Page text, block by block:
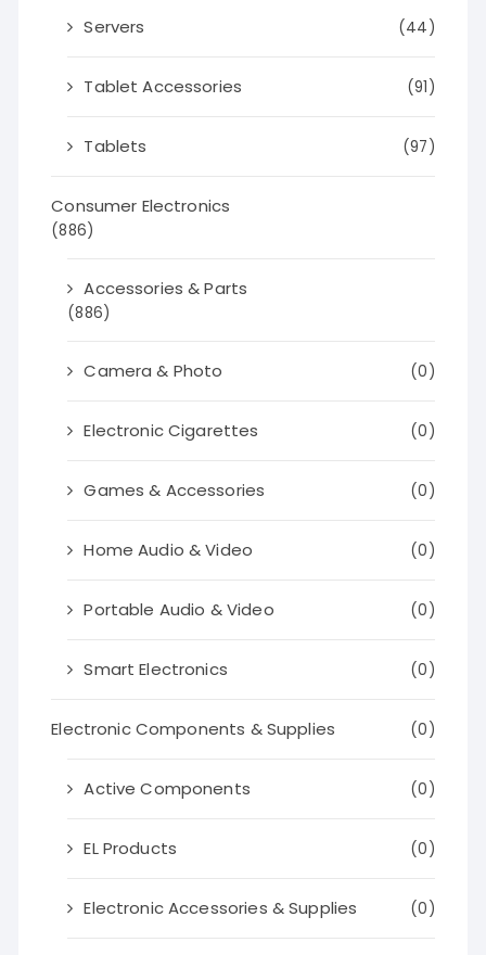
Servers (44)
Tablet Accessories (91)
Tablets (97)
Consumer Electronics
(886)
Accessories & Parts
(886)
Camera & Photo (0)
Electronic Cigarettes (0)
Games & Accessories (0)
Home Audio & Video (0)
Portable Audio & Video (0)
Smart Electronics (0)
Electronic Components & Supplies (0)
Active Components (0)
EL Products (0)
Electronic Accessories & Supplies (0)